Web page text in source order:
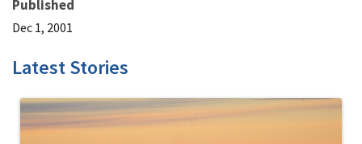
Published
Dec 1, 2001
Latest Stories